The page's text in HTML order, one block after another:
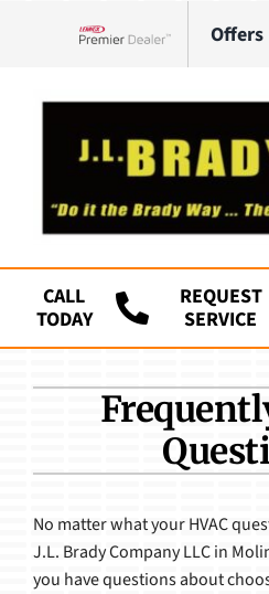
Offers
CALL
TODAY
REQUEST
SERVICE
HVAC Services
Plumbing
Products
No matter what your HVAC
J.L. Brady Company LLC in
you have questions about